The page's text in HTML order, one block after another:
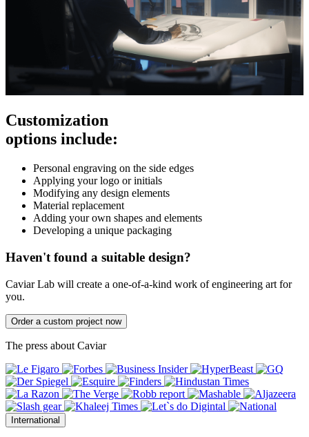
Customization
options include:
Personal engraving on the side edges
Applying your logo or initials
Modifying any design elements
Material replacement
Adding your own shapes and elements
Developing a unique packaging
Haven't found a suitable design?
Caviar Lab will create a one-of-a-kind work of engineering art for
you.
Order a custom project now
The press about Caviar
International